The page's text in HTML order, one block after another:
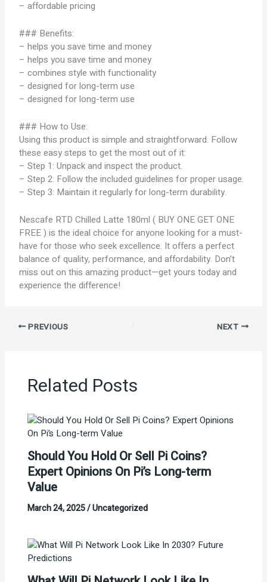
– affordable pricing
### Benefits:
– helps you save time and money
– helps you save time and money
– combines style with functionality
– designed for long-term use
– designed for long-term use
### How to Use:
Using this product is simple and straightforward. Follow
these easy steps to get the most out of it:
– Step 1: Unpack and inspect the product.
– Step 2: Follow the included guidelines for proper usage.
– Step 3: Maintain it regularly for long-term durability.
Nescafe RTD Chilled Latte 180ml ( BUY ONE GET ONE
FREE ) is the ideal choice for anyone looking for a must-
have for those who seek excellence. It offers a perfect
balance of quality, performance, and affordability. Don’t
miss out on this amazing product—get yours today and
experience the difference!
PREVIOUS NEXT
Related Posts
Should You Hold Or Sell Pi Coins?
Expert Opinions On Pi’s Long-term
Value
March 24, 2025/Uncategorized